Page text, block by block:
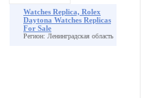
Watches Replica, Rolex
Daytona Watches Replicas
For Sale
Регион: Ленинградская область